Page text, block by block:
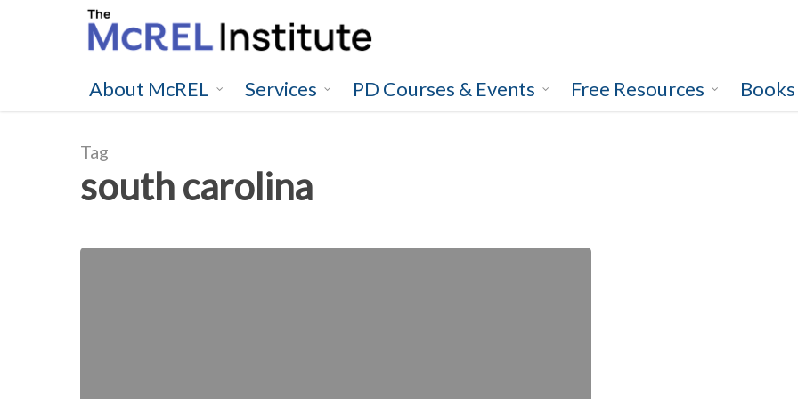
About McREL Services PD Courses & Events Free Resources Books
Tag
south carolina